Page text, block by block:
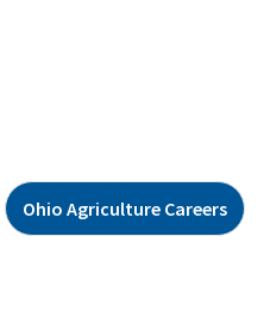
Ohio Agriculture Careers